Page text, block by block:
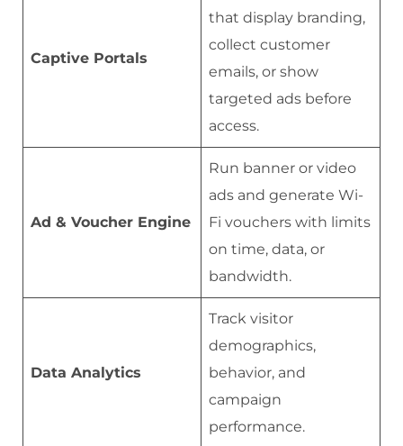
Captive Portals
that display branding,
collect customer
emails, or show
targeted ads before
access.
Ad & Voucher Engine
Run banner or video
ads and generate Wi-
Fi vouchers with limits
on time, data, or
bandwidth.
Data Analytics
Track visitor
demographics,
behavior, and
campaign
performance.